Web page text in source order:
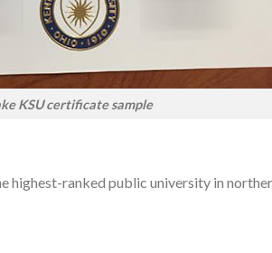
KSU certificate sample
highest-ranked public university in